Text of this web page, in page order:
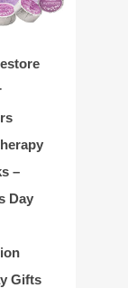
–
Day
Gifts